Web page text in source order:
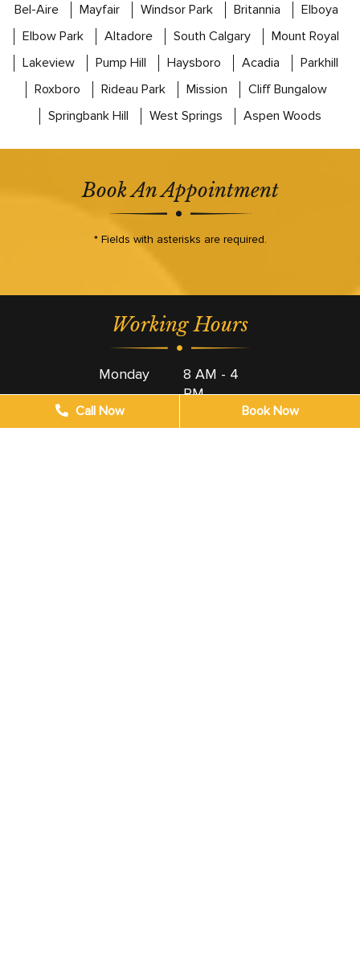
Bel-Aire Mayfair Windsor Park Britannia
Elboya
Elbow Park
Altadore South Calgary
Mount Royal
Lakeview
Pump Hill Haysboro Acadia
Parkhill
Roxboro
Rideau Park Mission
Cliff Bungalow
Springbank Hill
West Springs Aspen Woods
Book An Appointment
* Fields with asterisks are required.
Working Hours
Monday
8 AM - 4
PM
Tuesday
8 AM - 4
Call Now Book Now